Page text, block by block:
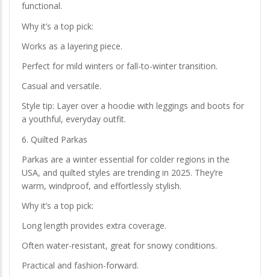
functional.
Why it’s a top pick:
Works as a layering piece.
Perfect for mild winters or fall-to-winter transition.
Casual and versatile.
Style tip: Layer over a hoodie with leggings and boots for
a youthful, everyday outfit.
6. Quilted Parkas
Parkas are a winter essential for colder regions in the
USA, and quilted styles are trending in 2025. They’re
warm, windproof, and effortlessly stylish.
Why it’s a top pick:
Long length provides extra coverage.
Often water-resistant, great for snowy conditions.
Practical and fashion-forward.